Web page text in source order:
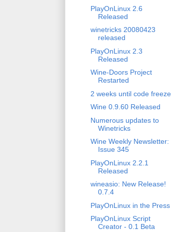
PlayOnLinux 2.6
Released
winetricks 20080423
released
PlayOnLinux 2.3
Released
Wine-Doors Project
Restarted
2 weeks until code freeze
Wine 0.9.60 Released
Numerous updates to
Winetricks
Wine Weekly Newsletter:
Issue 345
PlayOnLinux 2.2.1
Released
wineasio: New Release!
0.7.4
PlayOnLinux in the Press
PlayOnLinux Script
Creator - 0.1 Beta